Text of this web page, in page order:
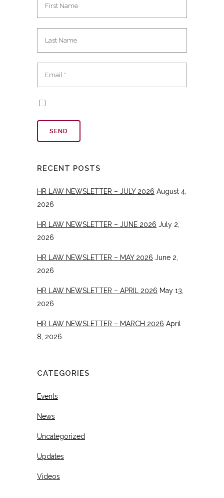
RECENT POSTS
HR LAW NEWSLETTER – JULY 2026 August 4,
2026
HR LAW NEWSLETTER – JUNE 2026 July 2,
2026
HR LAW NEWSLETTER – MAY 2026 June 2,
2026
HR LAW NEWSLETTER – APRIL 2026 May 13,
2026
HR LAW NEWSLETTER – MARCH 2026 April
8, 2026
CATEGORIES
Events
News
Uncategorized
Updates
Videos